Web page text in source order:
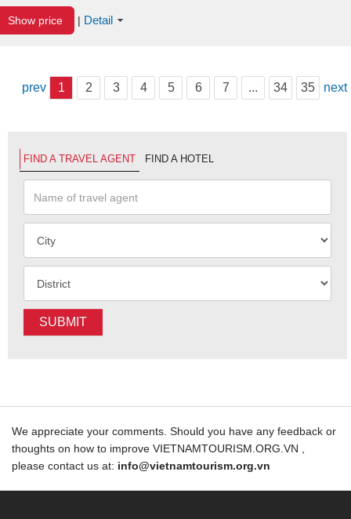
Show price | Detail
prev 1 2 3 4 5 6 7 ... 34 35 next
FIND A TRAVEL AGENT FIND A HOTEL
SUBMIT
We appreciate your comments. Should you have any feedback or
thoughts on how to improve VIETNAMTOURISM.ORG.VN ,
please contact us at: info@vietnamtourism.org.vn